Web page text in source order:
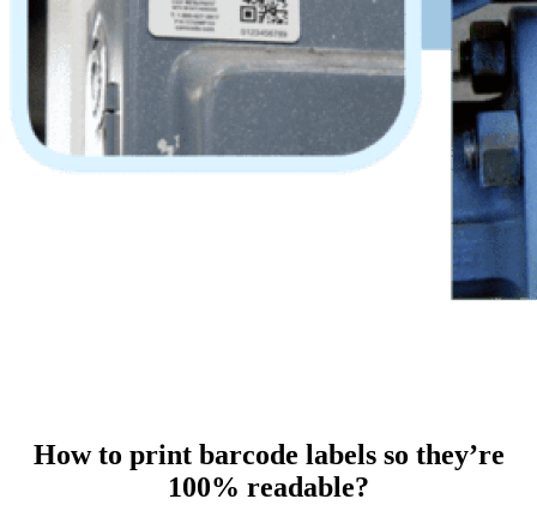
How to print barcode labels so they’re
100% readable?